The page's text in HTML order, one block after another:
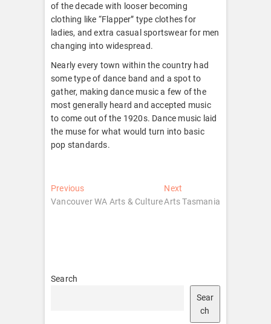
of the decade with looser becoming
clothing like “Flapper” type clothes for
ladies, and extra casual sportswear for men
changing into widespread.
Nearly every town within the country had
some type of dance band and a spot to
gather, making dance music a few of the
most generally heard and accepted music
to come out of the 1920s. Dance music laid
the muse for what would turn into basic
pop standards.
Post
navigation
PreviousPrevious
post:
Vancouver WA Arts & Culture
Next
post:
Arts Tasmania
Search
Sear
ch